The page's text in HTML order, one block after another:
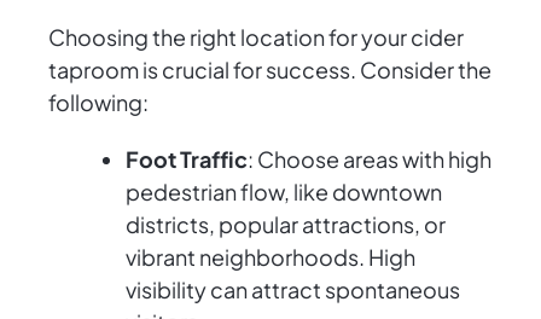
Choosing the right location for your cider
taproom is crucial for success. Consider the
following:
Foot Traffic: Choose areas with high
pedestrian flow, like downtown
districts, popular attractions, or
vibrant neighborhoods. High
visibility can attract spontaneous